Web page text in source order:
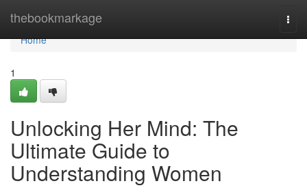
thebookmarkage
Home
Home
1
Unlocking Her Mind: The
Ultimate Guide to
Understanding Women